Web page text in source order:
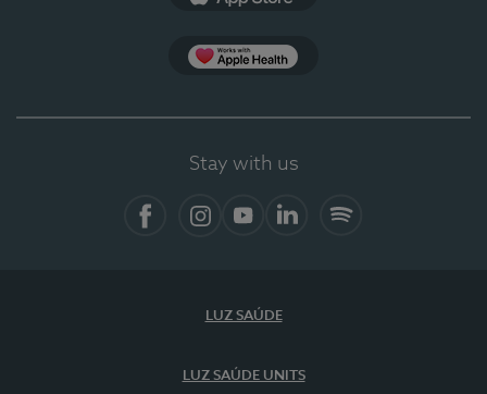
Stay with us
LUZ SAÚDE
LUZ SAÚDE UNITS